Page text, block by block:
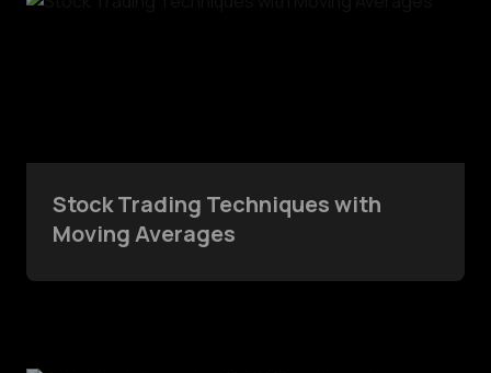
Stock Trading Techniques with
Moving Averages